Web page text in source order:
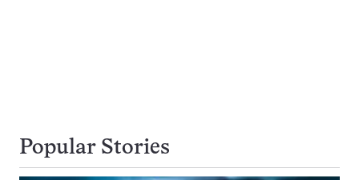
Popular Stories